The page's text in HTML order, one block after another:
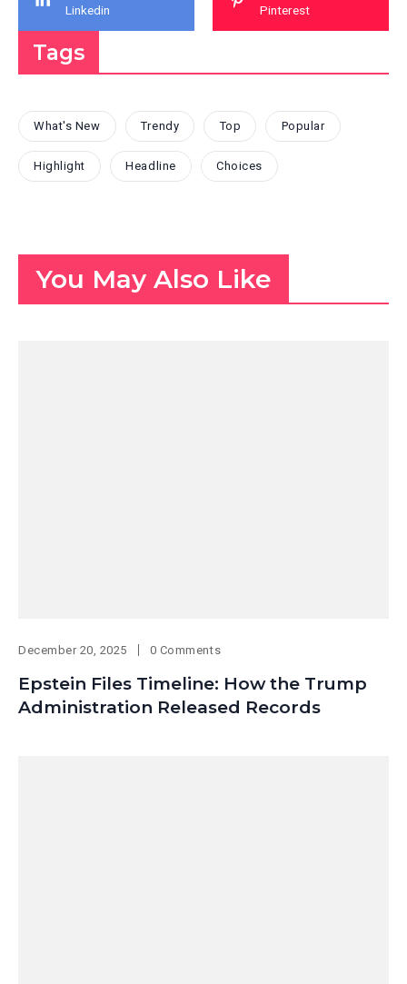
Linkedin Pinterest
Tags
What's New Trendy Top Popular
Highlight Headline Choices
You May Also Like
December 20, 2025 0 Comments
Epstein Files Timeline: How the Trump
Administration Released Records